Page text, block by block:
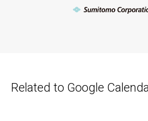
Related to Google